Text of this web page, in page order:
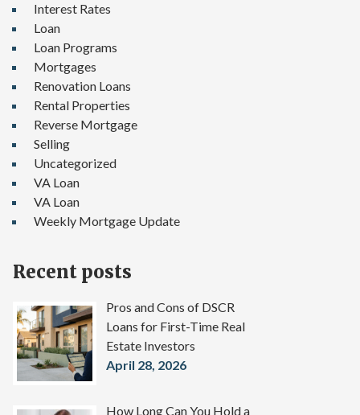
Interest Rates
Loan
Loan Programs
Mortgages
Renovation Loans
Rental Properties
Reverse Mortgage
Selling
Uncategorized
VA Loan
VA Loan
Weekly Mortgage Update
Recent posts
Pros and Cons of DSCR
Loans for First-Time Real
Estate Investors
April 28, 2026
How Long Can You Hold a